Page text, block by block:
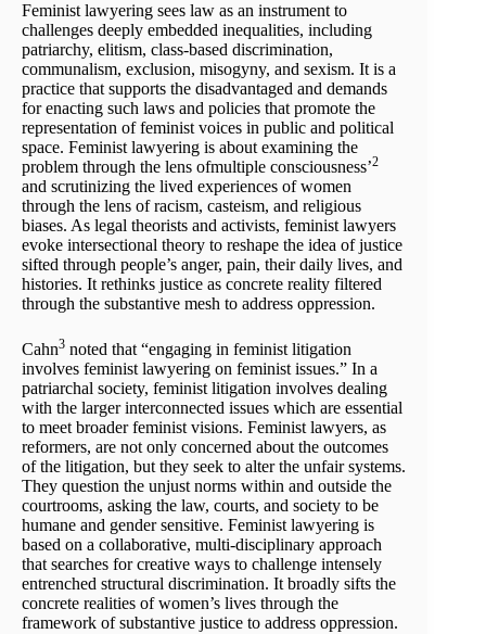
Feminist lawyering sees law as an instrument to
challenges deeply embedded inequalities, including
patriarchy, elitism, class-based discrimination,
communalism, exclusion, misogyny, and sexism. It is a
practice that supports the disadvantaged and demands
for enacting such laws and policies that promote the
representation of feminist voices in public and political
space. Feminist lawyering is about examining the
problem through the lens ofmultiple consciousness’2
and scrutinizing the lived experiences of women
through the lens of racism, casteism, and religious
biases. As legal theorists and activists, feminist lawyers
evoke intersectional theory to reshape the idea of justice
sifted through people’s anger, pain, their daily lives, and
histories. It rethinks justice as concrete reality filtered
through the substantive mesh to address oppression.
Cahn3 noted that “engaging in feminist litigation
involves feminist lawyering on feminist issues.” In a
patriarchal society, feminist litigation involves dealing
with the larger interconnected issues which are essential
to meet broader feminist visions. Feminist lawyers, as
reformers, are not only concerned about the outcomes
of the litigation, but they seek to alter the unfair systems.
They question the unjust norms within and outside the
courtrooms, asking the law, courts, and society to be
humane and gender sensitive. Feminist lawyering is
based on a collaborative, multi-disciplinary approach
that searches for creative ways to challenge intensely
entrenched structural discrimination. It broadly sifts the
concrete realities of women’s lives through the
framework of substantive justice to address oppression.